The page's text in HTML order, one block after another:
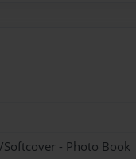
- Photo Book